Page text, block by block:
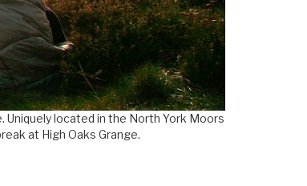
located in the North York Moors
at High Oaks Grange.